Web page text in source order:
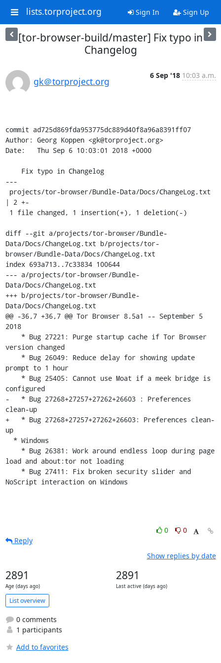
lists.torproject.org Sign In Sign Up
[tor-browser-build/master] Fix typo in
Changelog
gk＠torproject.org
6 Sep '18 10:03 a.m.
commit ad725d869fda953775dc889d40f8a96a8391ff07
Author: Georg Koppen <gk@torproject.org>
Date:   Thu Sep 6 10:03:01 2018 +0000
---
| 2 +-
diff --git a/projects/tor-browser/Bundle-
Data/Docs/ChangeLog.txt b/projects/tor-
browser/Bundle-Data/Docs/ChangeLog.txt
index 693a713..7c33834 100644
--- a/projects/tor-browser/Bundle-
Data/Docs/ChangeLog.txt
+++ b/projects/tor-browser/Bundle-
Data/Docs/ChangeLog.txt
@@ -36,7 +36,7 @@ Tor Browser 8.5a1 -- September 5
2018
version changed
prompt to 1 hour
configured
-   * Bug 27268+27257+27262+26603 : Preferences
clean-up
+   * Bug 27268+27257+27262+26603: Preferences clean-
up
load and about:tor not loading
NoScript interaction on Windows
0
0
Reply
Show replies by date
2891
Age (days ago)
2891
Last active (days ago)
List overview
0 comments
1 participants
Add to favorites